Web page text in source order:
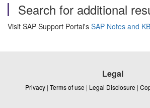
Search for additional
Visit SAP Support Portal's SAP Notes and
Legal
Privacy | Terms of use | Legal Disclosure |